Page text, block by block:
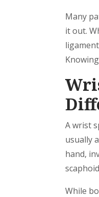
Many
it out.
A wrist
usually
hand,
While